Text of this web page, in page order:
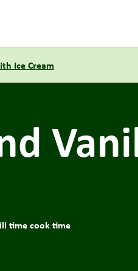
Ice Cream
time cook time